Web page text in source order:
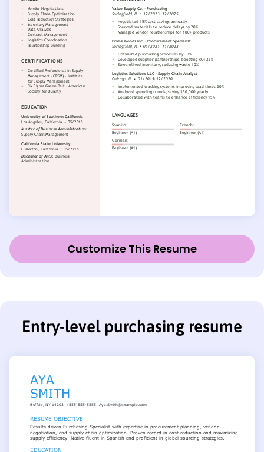
Customize This Resume
Entry-level purchasing resume